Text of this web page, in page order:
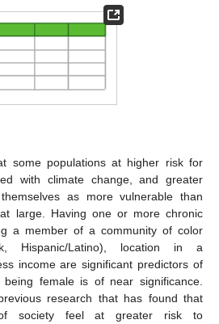
some populations at higher risk for
with climate change, and greater
as more vulnerable than
large. Having one or more chronic
a member of a community of color
Hispanic/Latino), location in a
income are significant predictors of
female is of near significance.
research that has found that
of society feel at greater risk to